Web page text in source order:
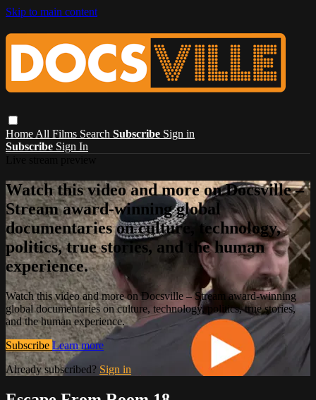
Skip to main content
Home All Films Search Subscribe Sign in
Subscribe Sign In
Watch this video and more on Docsville –
Stream award-winning global
documentaries on culture, technology,
politics, true stories, and the human
experience.
Watch this video and more on Docsville – Stream award-winning
global documentaries on culture, technology, politics, true stories,
and the human experience.
Subscribe Learn more
Already subscribed? Sign in